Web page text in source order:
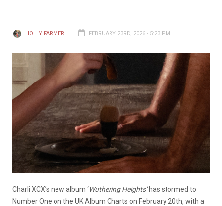
HOLLY FARMER FEBRUARY 23RD, 2026 - 5:23 PM
Charli XCX’s new album ‘Wuthering Heights’has stormed to
Number One on the UK Album Charts on February 20th, with a